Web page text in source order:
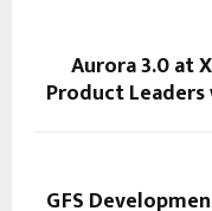
Aurora 3.0 at
Product
GFS